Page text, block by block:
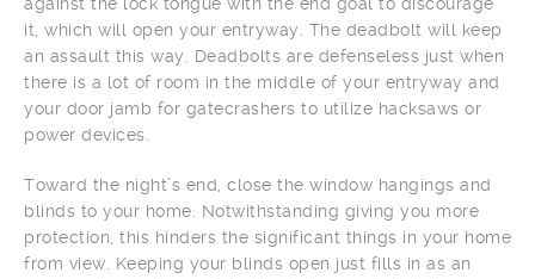
against the lock tongue with the end goal to discourage
it, which will open your entryway. The deadbolt will keep
an assault this way. Deadbolts are defenseless just when
there is a lot of room in the middle of your entryway and
your door jamb for gatecrashers to utilize hacksaws or
power devices.
Toward the night’s end, close the window hangings and
blinds to your home. Notwithstanding giving you more
protection, this hinders the significant things in your home
from view. Keeping your blinds open just fills in as an